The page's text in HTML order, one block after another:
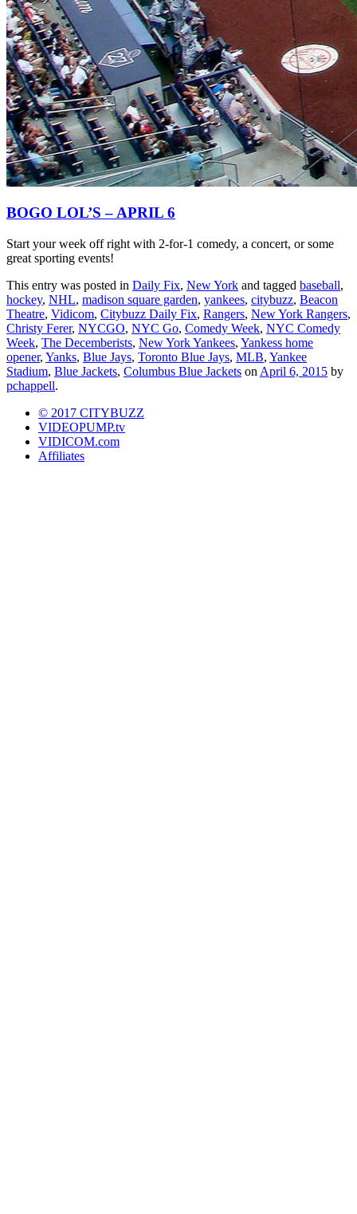
BOGO LOL’S – APRIL 6
Start your week off right with 2-for-1 comedy, a concert, or some
great sporting events!
This entry was posted in Daily Fix, New York and tagged baseball,
hockey, NHL, madison square garden, yankees, citybuzz, Beacon
Theatre, Vidicom, Citybuzz Daily Fix, Rangers, New York Rangers,
Christy Ferer, NYCGO, NYC Go, Comedy Week, NYC Comedy
Week, The Decemberists, New York Yankees, Yankess home
opener, Yanks, Blue Jays, Toronto Blue Jays, MLB, Yankee
Stadium, Blue Jackets, Columbus Blue Jackets on April 6, 2015 by
pchappell.
© 2017 CITYBUZZ
VIDEOPUMP.tv
VIDICOM.com
Affiliates